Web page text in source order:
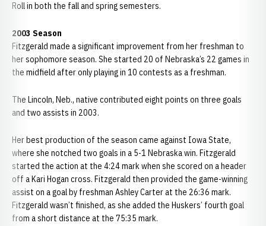
Roll in both the fall and spring semesters.
2003 Season
Fitzgerald made a significant improvement from her freshman to
her sophomore season. She started 20 of Nebraska’s 22 games in
the midfield after only playing in 10 contests as a freshman.
The Lincoln, Neb., native contributed eight points on three goals
and two assists in 2003.
Her best production of the season came against Iowa State,
where she notched two goals in a 5-1 Nebraska win. Fitzgerald
started the action at the 4:24 mark when she scored on a header
off a Kari Hogan cross. Fitzgerald then provided the game-winning
assist on a goal by freshman Ashley Carter at the 26:36 mark.
Fitzgerald wasn’t finished, as she added the Huskers’ fourth goal
from a short distance at the 75:35 mark.